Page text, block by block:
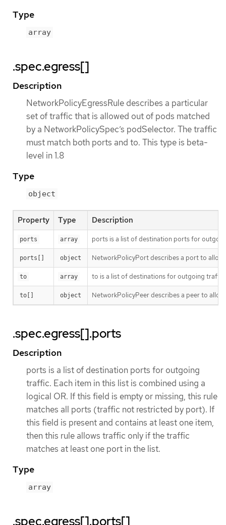
Type
array
.spec.egress[]
Description
NetworkPolicyEgressRule describes a particular
set of traffic that is allowed out of pods matched
by a NetworkPolicySpec’s podSelector. The traffic
must match both ports and to. This type is beta-
level in 1.8
Type
object
Property Type Description
ports array ports is a list of destination ports for
ports[] object NetworkPolicyPort describes a port to
to array to is a list of destinations for outgoing traffic
to[] object NetworkPolicyPeer describes a peer to
.spec.egress[].ports
Description
ports is a list of destination ports for outgoing
traffic. Each item in this list is combined using a
logical OR. If this field is empty or missing, this rule
matches all ports (traffic not restricted by port). If
this field is present and contains at least one item,
then this rule allows traffic only if the traffic
matches at least one port in the list.
Type
array
.spec.egress[].ports[]